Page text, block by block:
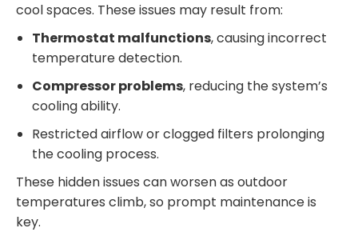
cool spaces. These issues may result from:
Thermostat malfunctions, causing incorrect
temperature detection.
Compressor problems, reducing the system’s
cooling ability.
Restricted airflow or clogged filters prolonging
the cooling process.
These hidden issues can worsen as outdoor
temperatures climb, so prompt maintenance is
key.